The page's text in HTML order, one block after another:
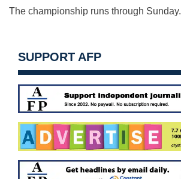
The championship runs through Sunday.
SUPPORT AFP